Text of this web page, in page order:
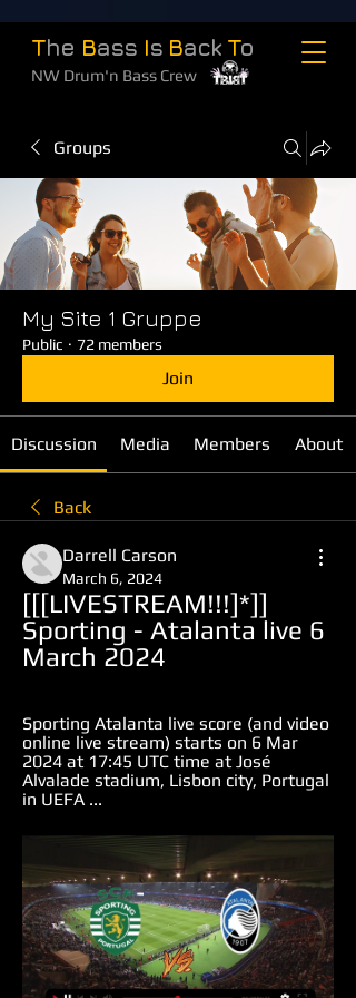
The Bass Is Back To
NW Drum'n Bass Crew
Groups
My Site 1 Gruppe
Public · 72 members
Join
Discussion Media Members About
Back
Darrell Carson
March 6, 2024
[[[LIVESTREAM!!!]*]]
Sporting - Atalanta live 6
March 2024
Sporting Atalanta live score (and video
online live stream) starts on 6 Mar
2024 at 17:45 UTC time at José
Alvalade stadium, Lisbon city, Portugal
in UEFA ...